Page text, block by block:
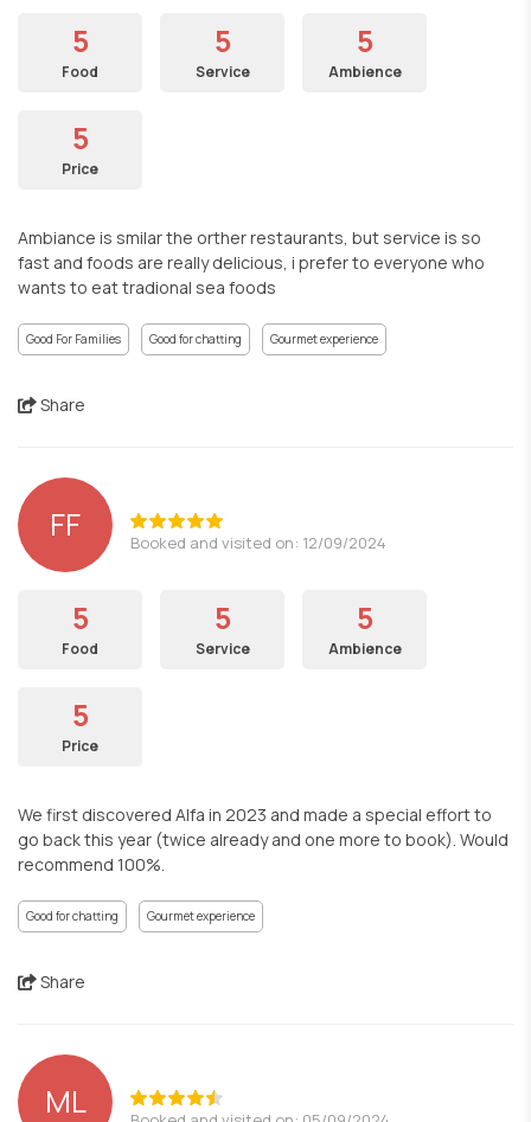
5
Food
5
Service
5
Ambience
5
Price
Ambiance is smilar the orther restaurants, but service is so
fast and foods are really delicious, i prefer to everyone who
wants to eat tradional sea foods
Good For Families Good for chatting Gourmet experience
Share
FF Booked and visited on: 12/09/2024
5
Food
5
Service
5
Ambience
5
Price
We first discovered Alfa in 2023 and made a special effort to
go back this year (twice already and one more to book). Would
recommend 100%.
Good for chatting Gourmet experience
Share
ML